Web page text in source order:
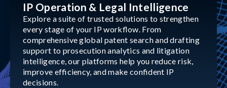
IP Operation & Legal Intelligence
Explore a suite of trusted solutions to strengthen
every stage of your IP workflow. From
comprehensive global patent search and drafting
support to prosecution analytics and litigation
intelligence, our platforms help you reduce risk,
improve efficiency, and make confident IP
decisions.